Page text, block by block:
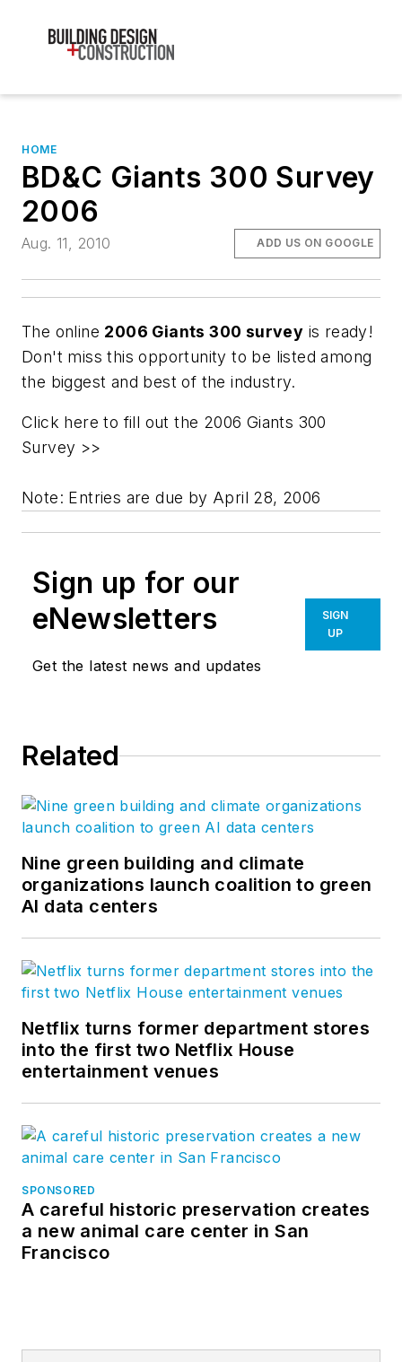
HOME
BD&C Giants 300 Survey
2006
Aug. 11, 2010 ADD US ON GOOGLE
The online 2006 Giants 300 survey is ready!
Don't miss this opportunity to be listed among
the biggest and best of the industry.
Click here to fill out the 2006 Giants 300
Survey >>
Note: Entries are due by April 28, 2006
Sign up for our
eNewsletters
Get the latest news and updates
SIGN
UP
Related
Nine green building and climate
organizations launch coalition to green
AI data centers
Netflix turns former department stores
into the first two Netflix House
entertainment venues
SPONSORED
A careful historic preservation creates
a new animal care center in San
Francisco